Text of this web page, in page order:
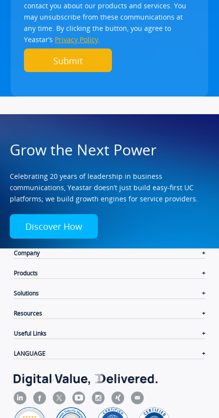
contact you about our products and services. You
may unsubscribe from these communications at
any time. By clicking the button, you agree to
Yeastar’s Privacy Policy
Grow the Next Power
Celebrating 20 years of leadership in business
communications, Yeastar doesn’t just build easy-first UC
platforms; we build growth engines for service providers.
Discover How
Company
Products
Solutions
Resources
Useful Links
LANGUAGE